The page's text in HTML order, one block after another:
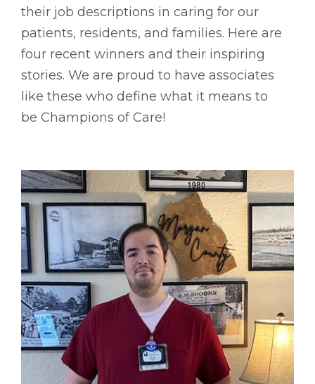
their job descriptions in caring for our
patients, residents, and families. Here are
four recent winners and their inspiring
stories. We are proud to have associates
like these who define what it means to
be Champions of Care!